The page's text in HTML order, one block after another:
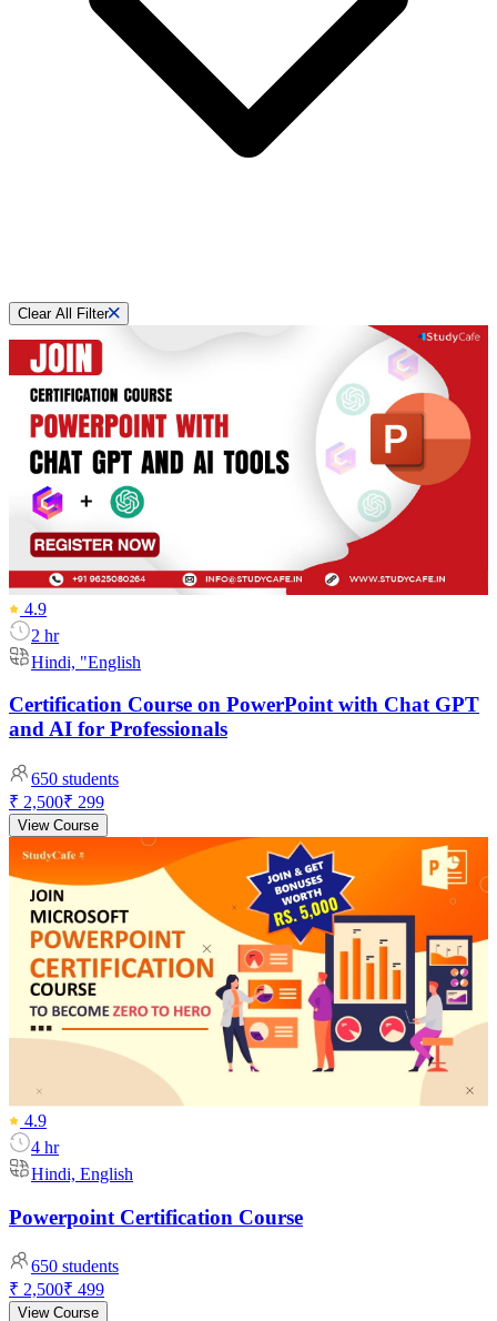
Clear All Filter
4.9
2 hr
Hindi, "English
Certification Course on PowerPoint with Chat GPT
and AI for Professionals
650 students
₹ 2,500₹ 299
View Course
4.9
4 hr
Hindi, English
Powerpoint Certification Course
650 students
₹ 2,500₹ 499
View Course